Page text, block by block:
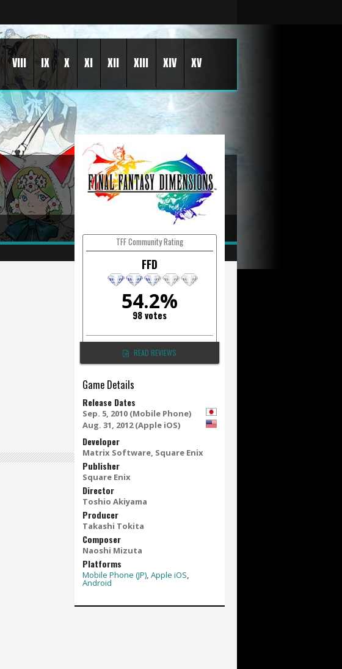
VIII IX X XI XII XIII XIV XV
TFF Community Rating
FFD
54.2%
98 votes
READ REVIEWS
Game Details
Release Dates
Sep. 5, 2010 (Mobile Phone)
Aug. 31, 2012 (Apple iOS)
Developer
Matrix Software, Square Enix
Publisher
Square Enix
Director
Toshio Akiyama
Producer
Takashi Tokita
Composer
Naoshi Mizuta
Platforms
Mobile Phone (JP), Apple iOS,
Android